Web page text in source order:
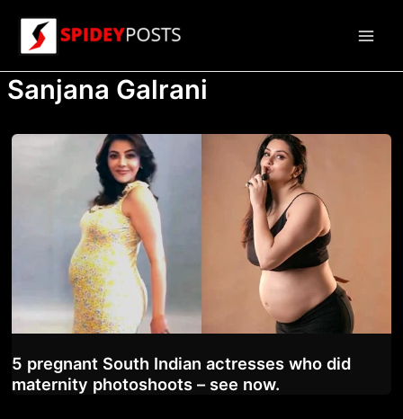
content
Sanjana Galrani
5 pregnant South Indian actresses who did
maternity photoshoots – see now.